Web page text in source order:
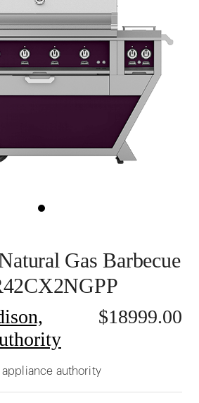
Gas Barbecue
$18999.00
appliance authority